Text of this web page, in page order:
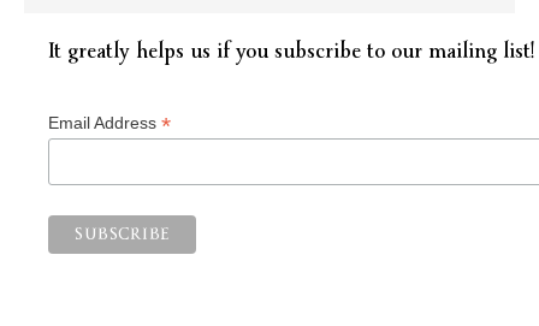
It greatly helps us if you subscribe to our mailing list!
Email Address *